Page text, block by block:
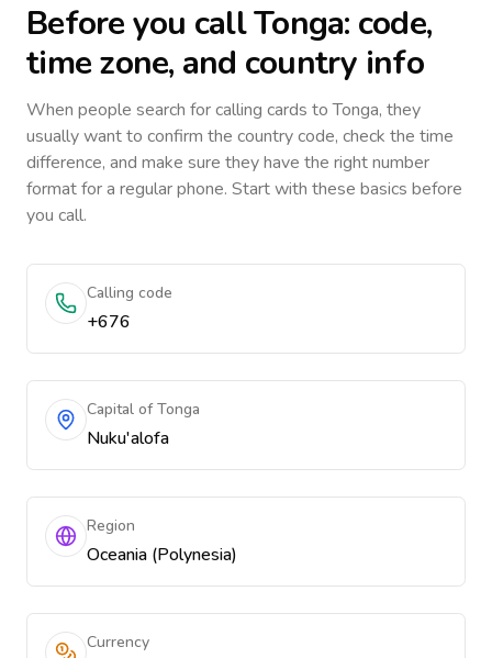
Before you callTonga: code,
time zone, and country info
When people search for calling cards toTonga, they
usually want to confirm the country code, check the time
difference, and make sure they have the right number
format for a regular phone. Start with these basics before
you call.
Calling code
+676
Capital of Tonga
Nuku'alofa
Region
Oceania (Polynesia)
Currency